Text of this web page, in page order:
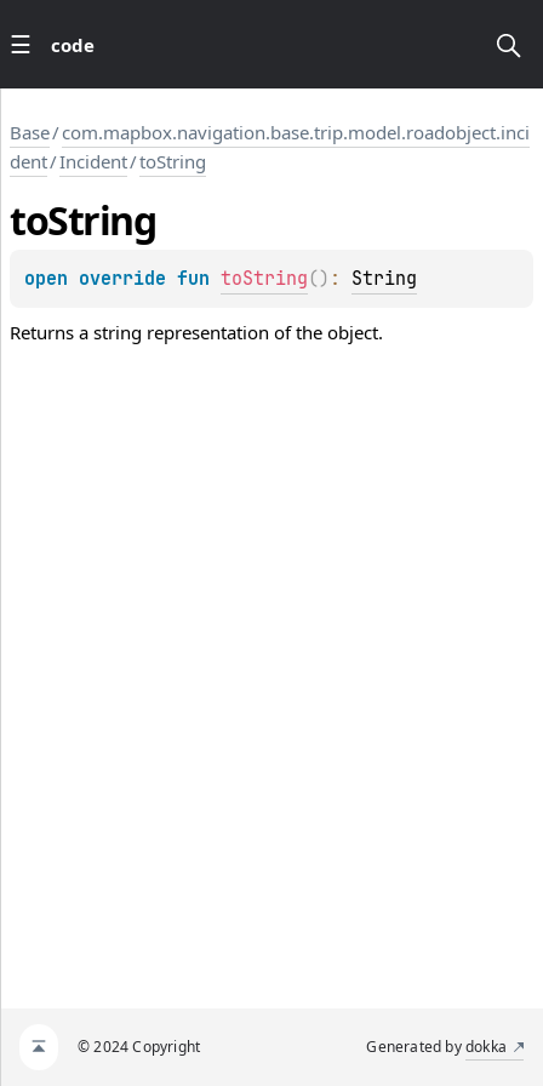
code
Base/com.mapbox.navigation.base.trip.model.roadobject.inci
dent/Incident/toString
toString
open override fun toString ( ) : String
Returns a string representation of the object.
© 2024 Copyright Generated bydokka